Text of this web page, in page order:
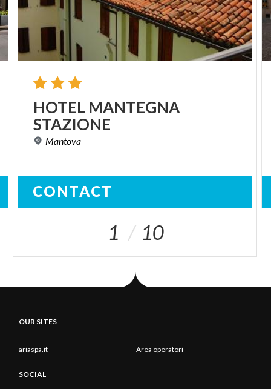
HOTEL MANTEGNA
STAZIONE
Mantova
CONTACT
1 10
OUR SITES
ariaspa.it Area operatori
SOCIAL